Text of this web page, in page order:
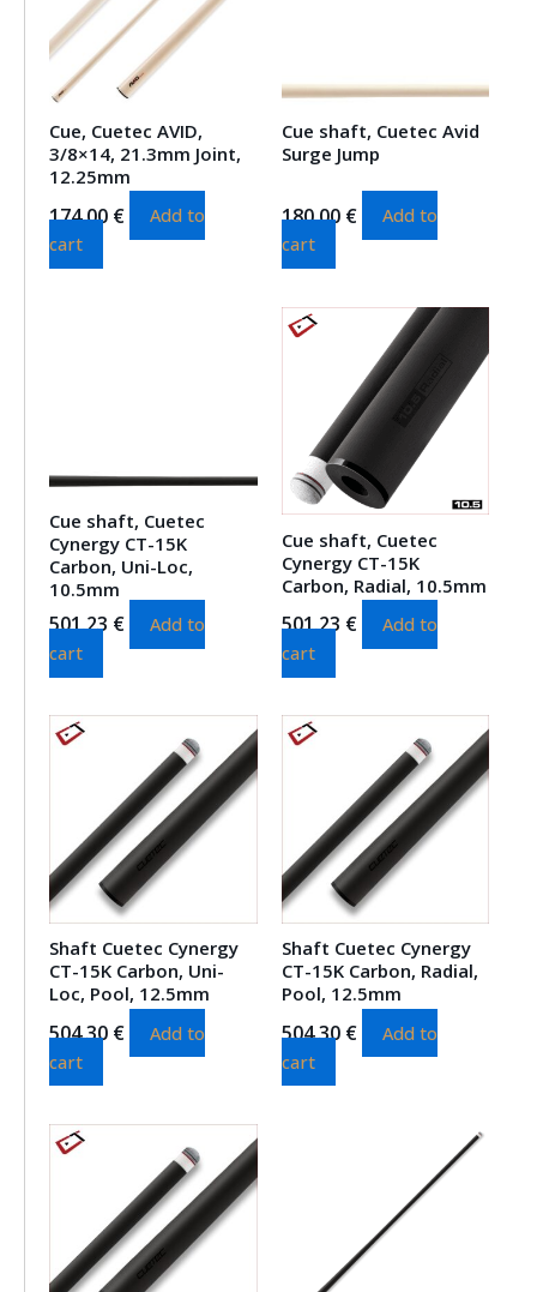
Cue, Cuetec AVID,
3/8×14, 21.3mm Joint,
12.25mm
174.00 €
Add to
cart
Cue shaft, Cuetec Avid
Surge Jump
180.00 €
Add to
cart
Cue shaft, Cuetec
Cynergy CT-15K
Carbon, Uni-Loc,
10.5mm
501.23 €
Add to
cart
Cue shaft, Cuetec
Cynergy CT-15K
Carbon, Radial, 10.5mm
501.23 €
Add to
cart
Shaft Cuetec Cynergy
CT-15K Carbon, Uni-
Loc, Pool, 12.5mm
504.30 €
Add to
cart
Shaft Cuetec Cynergy
CT-15K Carbon, Radial,
Pool, 12.5mm
504.30 €
Add to
cart